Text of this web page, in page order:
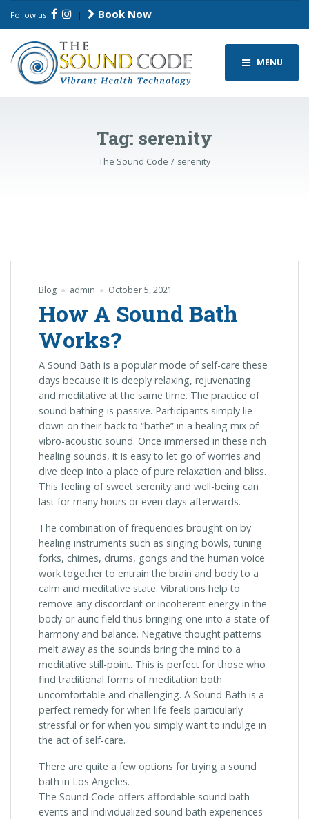
Follow us: | Book Now
MENU
Tag: serenity
The Sound Code serenity
Blog admin October 5, 2021
How A Sound Bath
Works?
A Sound Bath is a popular mode of self-care these
days because it is deeply relaxing, rejuvenating
and meditative at the same time. The practice of
sound bathing is passive. Participants simply lie
down on their back to “bathe” in a healing mix of
vibro-acoustic sound. Once immersed in these rich
healing sounds, it is easy to let go of worries and
dive deep into a place of pure relaxation and bliss.
This feeling of sweet serenity and well-being can
last for many hours or even days afterwards.
The combination of frequencies brought on by
healing instruments such as singing bowls, tuning
forks, chimes, drums, gongs and the human voice
work together to entrain the brain and body to a
calm and meditative state. Vibrations help to
remove any discordant or incoherent energy in the
body or auric field thus bringing one into a state of
harmony and balance. Negative thought patterns
melt away as the sounds bring the mind to a
meditative still-point. This is perfect for those who
find traditional forms of meditation both
uncomfortable and challenging. A Sound Bath is a
perfect remedy for when life feels particularly
stressful or for when you simply want to indulge in
the act of self-care.
There are quite a few options for trying a sound
bath in Los Angeles.
The Sound Code offers affordable sound bath
events and individualized sound bath experiences